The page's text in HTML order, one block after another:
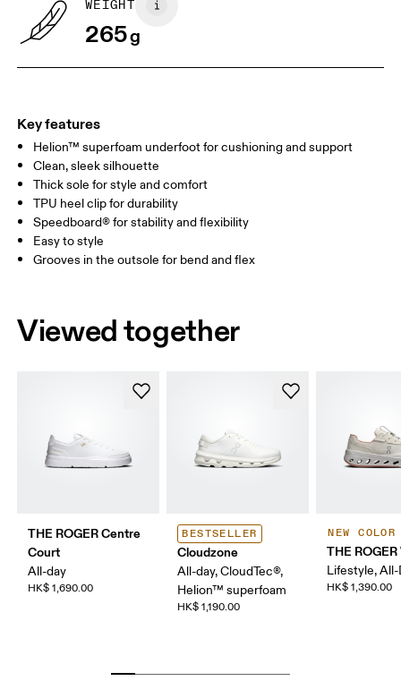
UK
WEIGHT
265g
Key features
Helion™ superfoam underfoot for cushioning and support
Clean, sleek silhouette
Thick sole for style and comfort
TPU heel clip for durability
Speedboard® for stability and flexibility
Easy to style
Grooves in the outsole for bend and flex
Viewed together
THE ROGER Centre
Court
All-day
HK$ 1,690.00
BESTSELLER
Cloudzone
All-day, CloudTec®,
Helion™ superfoam
HK$ 1,190.00
NEW COLOR
THE
Lifestyle, All-
HK$ 1,390.00